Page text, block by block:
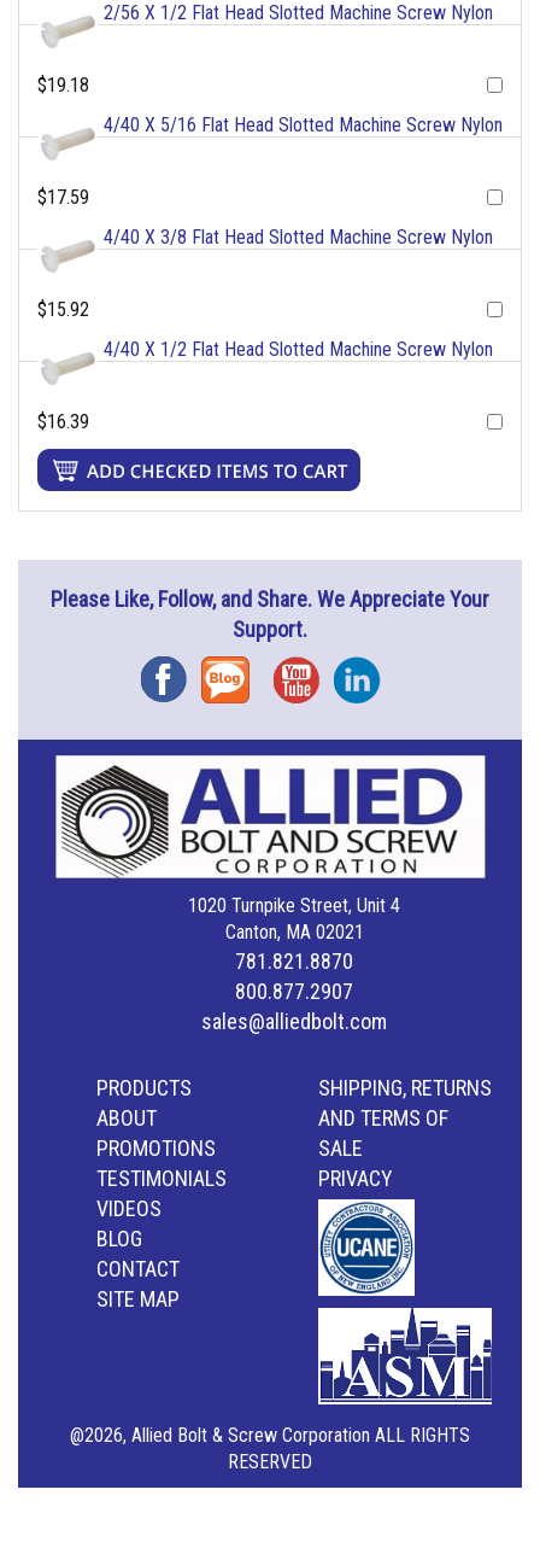
2/56 X 1/2 Flat Head Slotted Machine Screw Nylon
$19.18
4/40 X 5/16 Flat Head Slotted Machine Screw Nylon
$17.59
4/40 X 3/8 Flat Head Slotted Machine Screw Nylon
$15.92
4/40 X 1/2 Flat Head Slotted Machine Screw Nylon
$16.39
Please Like, Follow, and Share. We Appreciate Your
Support.
FacebookBlog YouTubeInstagram
1020 Turnpike Street, Unit 4
Canton, MA 02021
781.821.8870
800.877.2907
sales@alliedbolt.com
PRODUCTS
ABOUT
PROMOTIONS
TESTIMONIALS
VIDEOS
BLOG
CONTACT
SITE MAP
SHIPPING, RETURNS
AND TERMS OF
SALE
PRIVACY
@2026, Allied Bolt & Screw Corporation ALL RIGHTS
RESERVED